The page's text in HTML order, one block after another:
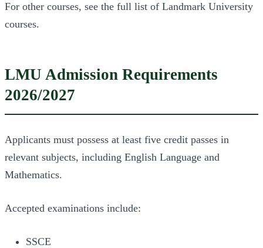
For other courses, see the full list of Landmark University
courses.
LMU Admission Requirements
2026/2027
Applicants must possess at least five credit passes in
relevant subjects, including English Language and
Mathematics.
Accepted examinations include:
SSCE